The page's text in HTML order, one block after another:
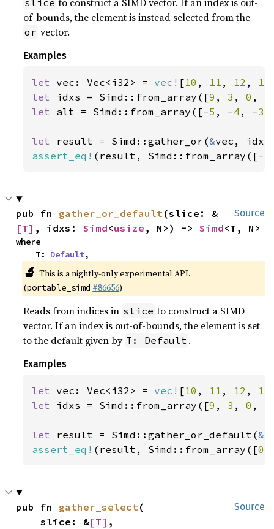
slice
of-bounds, the element is instead selected from the
or vector.
Examples
let vec: Vec<i32> = vec! [10 , 11 , 12 , 13
let idxs = Simd::from_array([9 , 3 , 0 ,
let alt = Simd::from_array([-5 , -4 , -3
let result = Simd::gather_or(&
assert_eq! (result, Simd::from_array([-
Source
pub fn gather_or_default(slice: &
[T] , idxs: Simd<usize , N>) -> Simd<T, N>
where
    T:
Default,
🔬 This is a nightly-only experimental API.
(portable_simd #86656)
Reads from indices in slice to construct a SIMD
vector. If an index is out-of-bounds, the element is set
to the default given by T: Default .
Examples
let vec: Vec<i32> = vec! [10 , 11 , 12 , 13
let idxs = Simd::from_array([9 , 3 , 0 ,
let result = Simd::gather_or_default(&
assert_eq! (result, Simd::from_array([0
Source
pub fn gather_select(
    slice: &
[T] ,